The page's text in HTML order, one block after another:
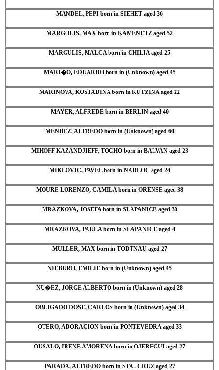
MANDEL, PEPI born in SIEHET aged 36
MARGOLIS, MAX born in KAMENETZ aged 52
MARGULIS, MALCA born in CHILIA aged 25
MARI�O, EDUARDO born in (Unknown) aged 45
MARINOVA, KOSTADINA born in KUTZINA aged 22
MAYER, ALFREDE born in BERLIN aged 40
MENDEZ, ALFREDO born in (Unknown) aged 60
MIHOFF KAZANDJIEFF, TOCHO born in BALVAN aged 23
MIKLOVIC, PAVEL born in NADLOC aged 24
MOURE LORENZO, CAMILA born in ORENSE aged 38
MRAZKOVA, JOSEFA born in SLAPANICE aged 30
MRAZKOVA, PAULA born in SLAPANICE aged 4
MULLER, MAX born in TODTNAU aged 27
NIEBURH, EMILIE born in (Unknown) aged 45
NU�EZ, JORGE ALBERTO born in (Unknown) aged 28
OBLIGADO DOSE, CARLOS born in (Unknown) aged 34
OTERO, ADORACION born in PONTEVEDRA aged 33
OUSALO, IRENE AMORENA born in OJEREGUI aged 27
PARADA, ALFREDO born in STA . CRUZ aged 27